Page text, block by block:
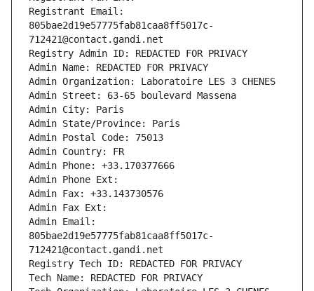
Registrant Email:
805bae2d19e57775fab81caa8ff5017c-
712421@contact.gandi.net
Registry Admin ID: REDACTED FOR PRIVACY
Admin Name: REDACTED FOR PRIVACY
Admin Organization: Laboratoire LES 3 CHENES
Admin Street: 63-65 boulevard Massena
Admin City: Paris
Admin State/Province: Paris
Admin Postal Code: 75013
Admin Country: FR
Admin Phone: +33.170377666
Admin Phone Ext:
Admin Fax: +33.143730576
Admin Fax Ext:
Admin Email:
805bae2d19e57775fab81caa8ff5017c-
712421@contact.gandi.net
Registry Tech ID: REDACTED FOR PRIVACY
Tech Name: REDACTED FOR PRIVACY